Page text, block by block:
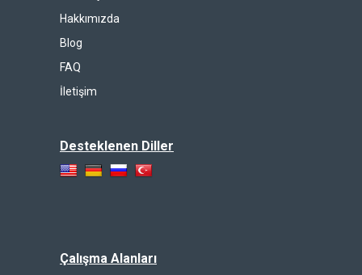
Hakkımızda
Blog
FAQ
İletişim
Desteklenen Diller
Çalışma Alanları